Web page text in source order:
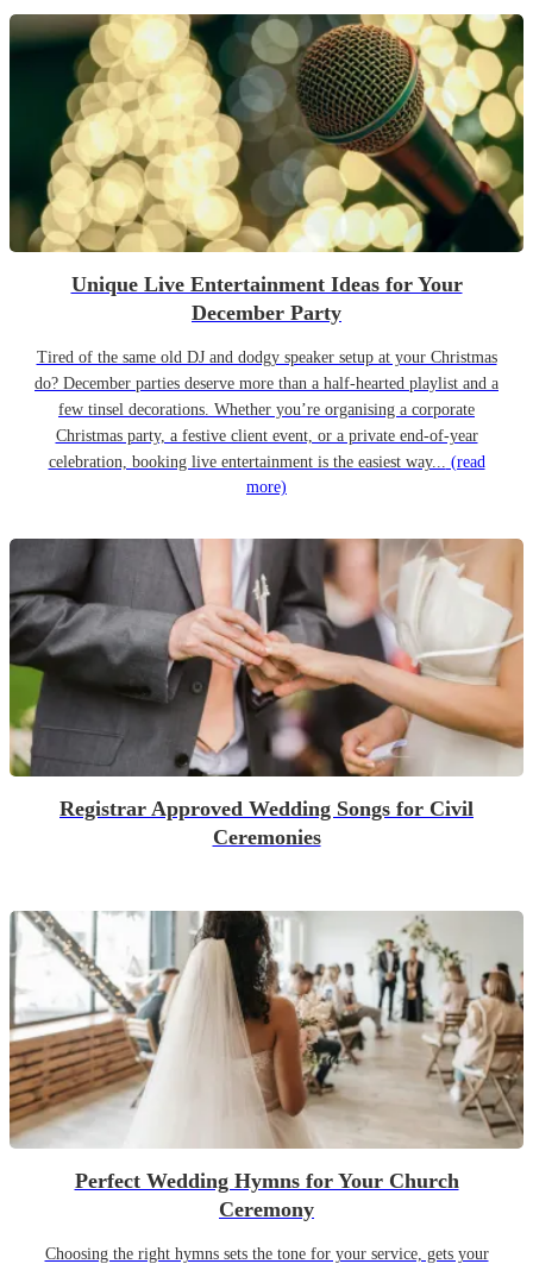
Unique Live Entertainment Ideas for Your
December Party
Tired of the same old DJ and dodgy speaker setup at your Christmas
do? December parties deserve more than a half-hearted playlist and a
few tinsel decorations. Whether you’re organising a corporate
Christmas party, a festive client event, or a private end-of-year
celebration, booking live entertainment is the easiest way... (read
more)
Registrar Approved Wedding Songs for Civil
Ceremonies
Perfect Wedding Hymns for Your Church
Ceremony
Choosing the right hymns sets the tone for your service, gets your